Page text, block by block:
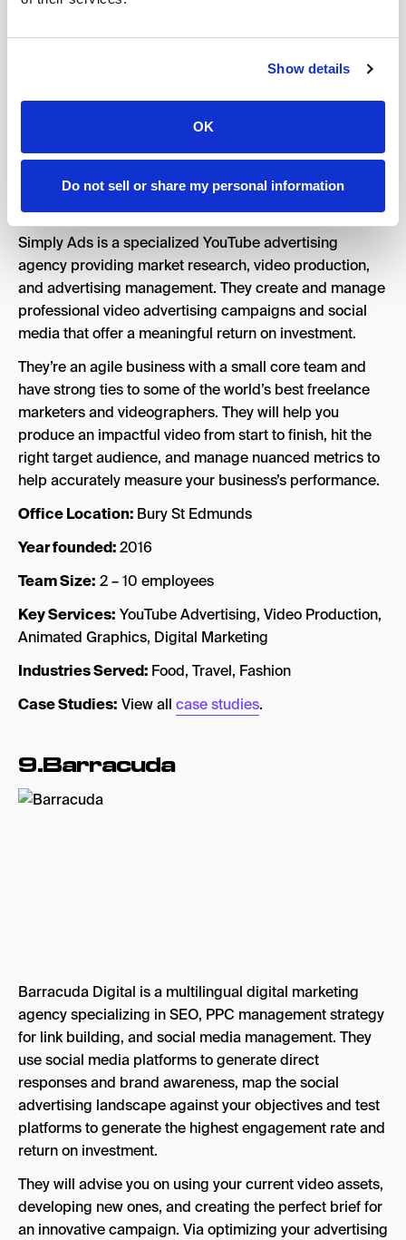
Show details
OK
Do not sell or share my personal information
Simply Ads is a specialized YouTube advertising
agency providing market research, video production,
and advertising management. They create and manage
professional video advertising campaigns and social
media that offer a meaningful return on investment.
They’re an agile business with a small core team and
have strong ties to some of the world’s best freelance
marketers and videographers. They will help you
produce an impactful video from start to finish, hit the
right target audience, and manage nuanced metrics to
help accurately measure your business’s performance.
Office Location: Bury St Edmunds
Year founded:2016
Team Size: 2 – 10 employees
Key Services: YouTube Advertising, Video Production,
Animated Graphics, Digital Marketing
Industries Served: Food, Travel, Fashion
Case Studies: View all case studies.
9.Barracuda
Barracuda Digital is a multilingual digital marketing
agency specializing in SEO, PPC management strategy
for link building, and social media management. They
use social media platforms to generate direct
responses and brand awareness, map the social
advertising landscape against your objectives and test
platforms to generate the highest engagement rate and
return on investment.
They will advise you on using your current video assets,
developing new ones, and creating the perfect brief for
an innovative campaign. Via optimizing your advertising